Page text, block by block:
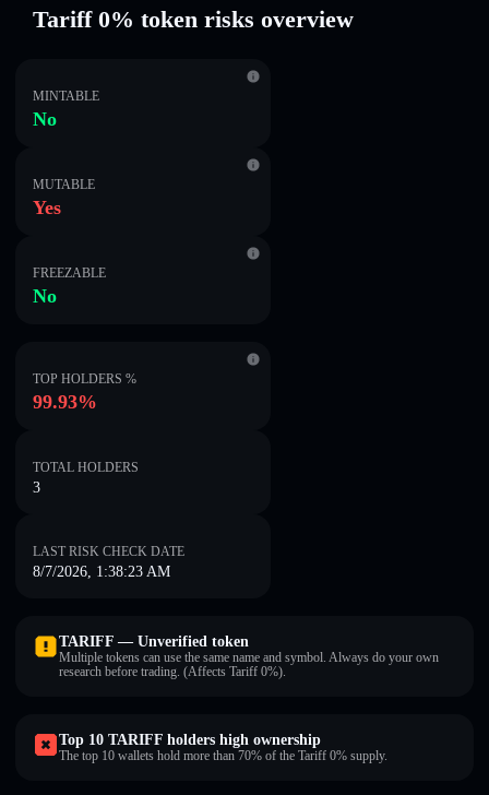
Tariff 0% token risks overview
MINTABLE
No
MUTABLE
Yes
FREEZABLE
No
TOP HOLDERS %
99.93%
TOTAL HOLDERS
3
LAST RISK CHECK DATE
8/7/2026, 1:38:23 AM
TARIFF — Unverified token
Multiple tokens can use the same name and symbol. Always do your own
research before trading. (Affects Tariff 0%).
Top 10 TARIFF holders high ownership
The top 10 wallets hold more than 70% of the Tariff 0% supply.